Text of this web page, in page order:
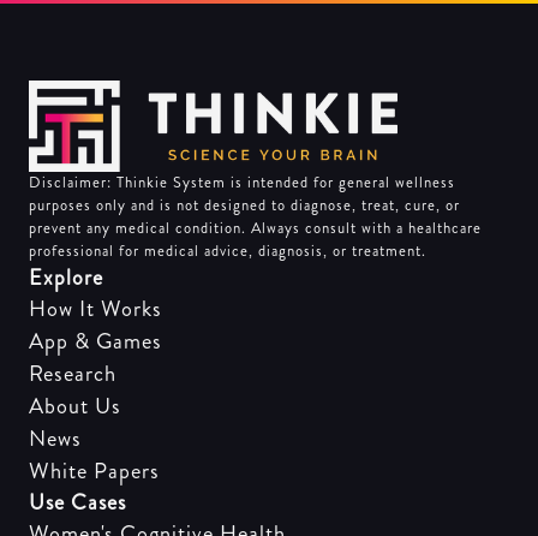
Disclaimer: Thinkie System is intended for general wellness
purposes only and is not designed to diagnose, treat, cure, or
prevent any medical condition. Always consult with a healthcare
professional for medical advice, diagnosis, or treatment.
Explore
How It Works
App & Games
Research
About Us
News
White Papers
Use Cases